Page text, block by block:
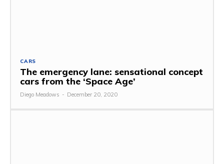
CARS
The emergency lane: sensational concept
cars from the ‘Space Age’
Diego Meadows - December 20, 2020